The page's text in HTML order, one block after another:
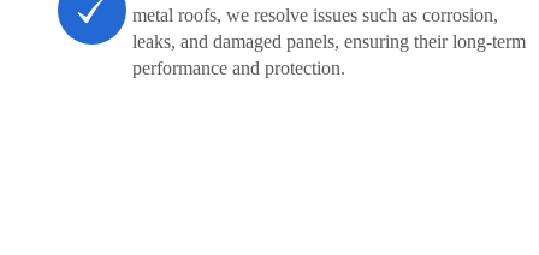
metal roofs, we resolve issues such as corrosion,
leaks, and damaged panels, ensuring their long-term
performance and protection.